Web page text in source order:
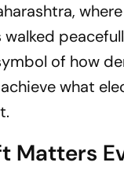
of how
what
Matters